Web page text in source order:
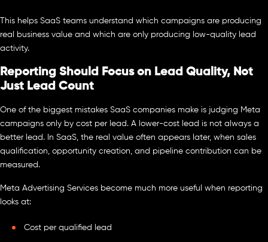
This helps SaaS teams understand which campaigns are producing
real business value and which are only producing low-quality lead
activity.
Reporting Should Focus on Lead Quality, Not
Just Lead Count
One of the biggest mistakes SaaS companies make is judging Meta
campaigns only by cost per lead. A lower-cost lead is not always a
better lead. In SaaS, the real value often appears later, when sales
qualification, opportunity creation, and pipeline contribution can be
measured.
Meta Advertising Services become much more useful when reporting
looks at:
Cost per qualified lead